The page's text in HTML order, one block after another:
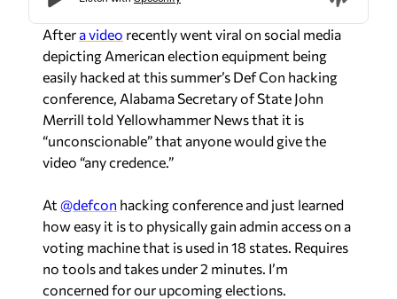
After a video recently went viral on social media
depicting American election equipment being
easily hacked at this summer’s Def Con hacking
conference, Alabama Secretary of State John
Merrill told Yellowhammer News that it is
“unconscionable” that anyone would give the
video “any credence.”
At @defcon hacking conference and just learned
how easy it is to physically gain admin access on a
voting machine that is used in 18 states. Requires
no tools and takes under 2 minutes. I’m
concerned for our upcoming elections.